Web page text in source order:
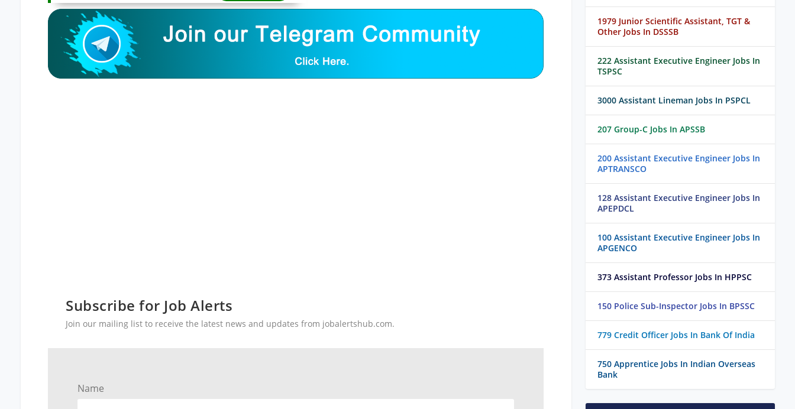
Subscribe for Job Alerts
Join our mailing list to receive the latest news and updates from jobalertshub.com.
Name
1979 Junior Scientific Assistant, TGT &
Other Jobs In DSSSB
222 Assistant Executive Engineer Jobs In
TSPSC
3000 Assistant Lineman Jobs In PSPCL
207 Group-C Jobs In APSSB
200 Assistant Executive Engineer Jobs In
APTRANSCO
128 Assistant Executive Engineer Jobs In
APEPDCL
100 Assistant Executive Engineer Jobs In
APGENCO
373 Assistant Professor Jobs In HPPSC
150 Police Sub-Inspector Jobs In BPSSC
779 Credit Officer Jobs In Bank Of India
750 Apprentice Jobs In Indian Overseas
Bank